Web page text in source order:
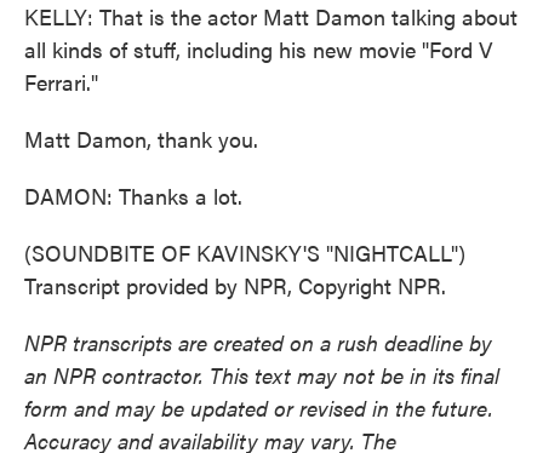
KELLY: That is the actor Matt Damon talking about
all kinds of stuff, including his new movie "Ford V
Ferrari."
Matt Damon, thank you.
DAMON: Thanks a lot.
(SOUNDBITE OF KAVINSKY'S "NIGHTCALL")
Transcript provided by NPR, Copyright NPR.
NPR transcripts are created on a rush deadline by
an NPR contractor. This text may not be in its final
form and may be updated or revised in the future.
Accuracy and availability may vary. The